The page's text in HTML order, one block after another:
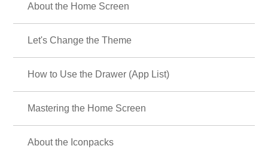
About the Home Screen
Let's Change the Theme
How to Use the Drawer (App List)
Mastering the Home Screen
About the Iconpacks